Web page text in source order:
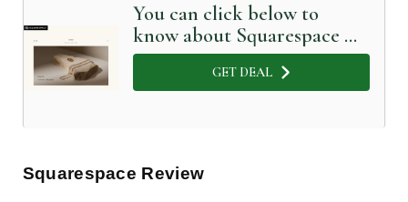
You can click below to
know about Squarespace in
Detail
GET DEAL
Squarespace Review